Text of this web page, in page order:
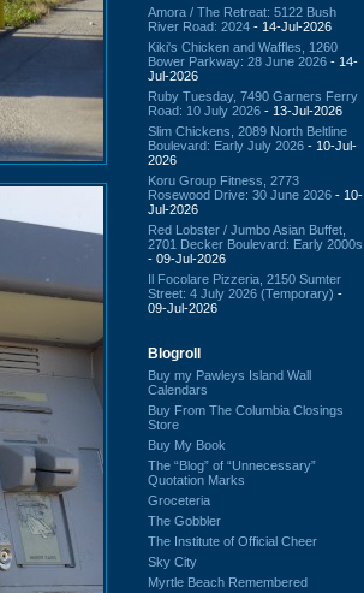
Amora / The Retreat: 5122 Bush
River Road: 2024 - 14-Jul-2026
Kiki's Chicken and Waffles, 1260
Bower Parkway: 28 June 2026 - 14-
Jul-2026
Ruby Tuesday, 7490 Garners Ferry
Road: 10 July 2026 - 13-Jul-2026
Slim Chickens, 2089 North Beltline
Boulevard: Early July 2026 - 10-Jul-
2026
Koru Group Fitness, 2773
Rosewood Drive: 30 June 2026 - 10-
Jul-2026
Red Lobster / Jumbo Asian Buffet,
2701 Decker Boulevard: Early 2000s
- 09-Jul-2026
Il Focolare Pizzeria, 2150 Sumter
Street: 4 July 2026 (Temporary) -
09-Jul-2026
Blogroll
Buy my Pawleys Island Wall
Calendars
Buy From The Columbia Closings
Store
Buy My Book
The “Blog” of “Unnecessary”
Quotation Marks
Groceteria
The Gobbler
The Institute of Official Cheer
Sky City
Myrtle Beach Remembered